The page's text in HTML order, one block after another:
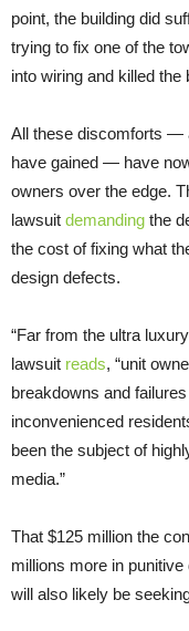
point, the building did
trying to fix one of the
into wiring and killed the
All these discomforts —
have gained — have
owners over the edge.
lawsuit demanding the
the cost of fixing what
design defects.
“Far from the ultra
lawsuit reads, “unit
breakdowns and
inconvenienced
been the subject of
media.”
That $125 million the
millions more in
will also likely be